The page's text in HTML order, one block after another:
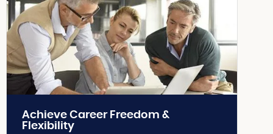
Achieve Career Freedom &
Flexibility